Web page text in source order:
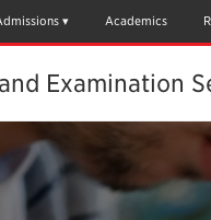
Academics
Examination